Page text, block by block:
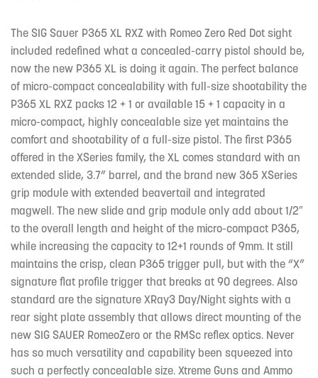
The SIG Sauer P365 XL RXZ with Romeo Zero Red Dot sight
included redefined what a concealed-carry pistol should be,
now the new P365 XL is doing it again. The perfect balance
of micro-compact concealability with full-size shootability the
P365 XL RXZ packs 12 + 1 or available 15 + 1 capacity in a
micro-compact, highly concealable size yet maintains the
comfort and shootability of a full-size pistol. The first P365
offered in the XSeries family, the XL comes standard with an
extended slide, 3.7” barrel, and the brand new 365 XSeries
grip module with extended beavertail and integrated
magwell. The new slide and grip module only add about 1/2″
to the overall length and height of the micro-compact P365,
while increasing the capacity to 12+1 rounds of 9mm. It still
maintains the crisp, clean P365 trigger pull, but with the “X”
signature flat profile trigger that breaks at 90 degrees. Also
standard are the signature XRay3 Day/Night sights with a
rear sight plate assembly that allows direct mounting of the
new SIG SAUER RomeoZero or the RMSc reflex optics. Never
has so much versatility and capability been squeezed into
such a perfectly concealable size. Xtreme Guns and Ammo